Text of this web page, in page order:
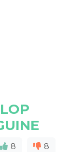
8 8